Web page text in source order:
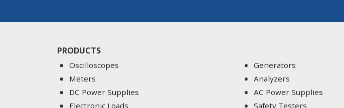
PRODUCTS
Oscilloscopes
Generators
Meters
Analyzers
DC Power Supplies
AC Power Supplies
Electronic Loads
Safety Testers